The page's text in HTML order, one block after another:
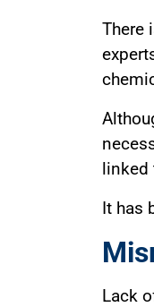
There
linked
It has
Lack